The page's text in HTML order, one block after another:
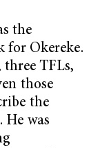
the
for Okereke.
TFLs,
those
the
He was